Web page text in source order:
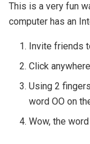
This is a very fun
computer has an
Invite friends
Click
Using 2
word OO on
Wow, the